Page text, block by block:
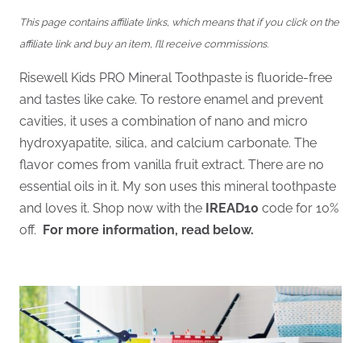
This page contains affiliate links, which means that if you click on the
affiliate link and buy an item, I’ll receive commissions.
Risewell Kids PRO Mineral Toothpaste is fluoride-free
and tastes like cake. To restore enamel and prevent
cavities, it uses a combination of nano and micro
hydroxyapatite, silica, and calcium carbonate. The
flavor comes from vanilla fruit extract. There are no
essential oils in it. My son uses this mineral toothpaste
and loves it. Shop now with the IREAD10 code for 10%
off. For more information, read below.